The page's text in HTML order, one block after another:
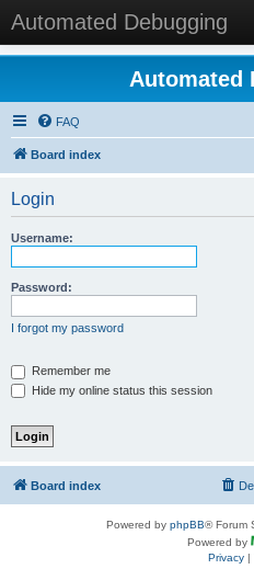
Automated Debugging
Automated
FAQ
Board index
Login
Username:
Password:
I forgot my password
Remember me
Hide my online status this session
Board index
Powered by phpBB® Forum
Powered by
Privacy|